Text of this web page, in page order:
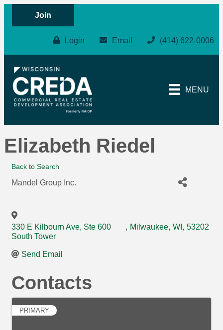
Join
Login Email (414) 622-0006
MENU
Elizabeth Riedel
Back to Search
Mandel Group Inc.
330 E Kilbourn Ave, Ste 600
South Tower
, Milwaukee, WI , 53202
Send Email
Contacts
PRIMARY